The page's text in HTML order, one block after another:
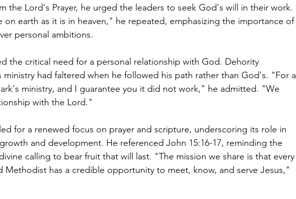
the Lord's Prayer, he urged the leaders to seek God's will in their work.
on earth as it is in heaven," he repeated, emphasizing the importance of
personal ambitions.
the critical need for a personal relationship with God. Dehority
ministry had faltered when he followed his path rather than God's. "For a
ministry, and I guarantee you it did not work," he admitted. "We
with the Lord."
for a renewed focus on prayer and scripture, underscoring its role in
and development. He referenced John 15:16-17, reminding the
calling to bear fruit that will last. "The mission we share is that every
Methodist has a credible opportunity to meet, know, and serve Jesus,"